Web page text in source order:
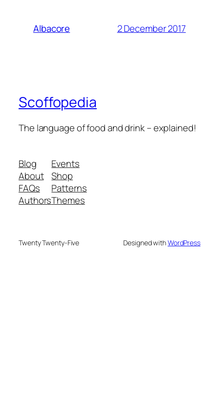
Albacore 2 December 2017
Scoffopedia
The language of food and drink – explained!
Blog
About
FAQs
Authors
Events
Shop
Patterns
Themes
Twenty Twenty-Five Designed withWordPress